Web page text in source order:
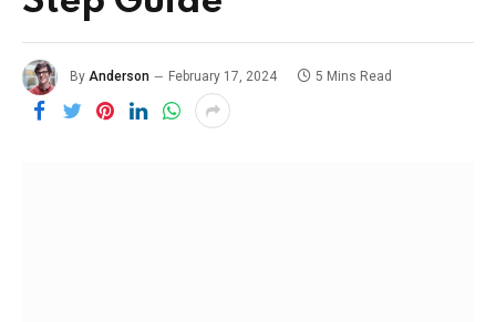
By Anderson February 17, 2024 5 Mins Read